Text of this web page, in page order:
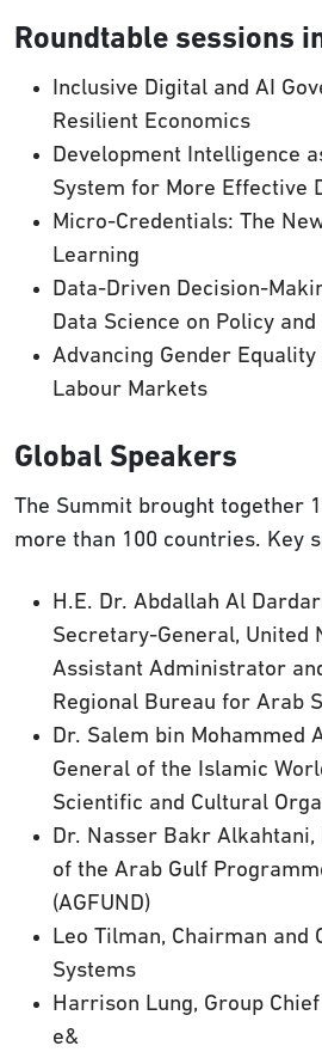
Roundtable sessions
Inclusive Digital and AI
Resilient Economics
Development Intelligence
System for More Effective
Micro-Credentials: The
Learning
Data-Driven Decision-
Data Science on Policy and
Advancing Gender
Labour Markets
Global Speakers
The Summit brought together
more than 100 countries. Key
H.E. Dr. Abdallah Al
Secretary-General, United
Assistant Administrator
Regional Bureau for Arab
Dr. Salem bin Mohammed
General of the Islamic
Scientific and Cultural
Dr. Nasser Bakr
of the Arab Gulf
(AGFUND)
Leo Tilman, Chairman and
Systems
Harrison Lung, Group
e&